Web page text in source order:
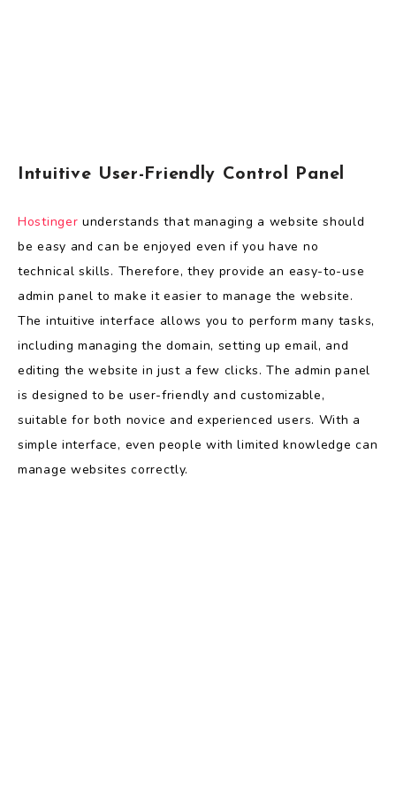
Intuitive User-Friendly Control Panel
Hostinger understands that managing a website should
be easy and can be enjoyed even if you have no
technical skills. Therefore, they provide an easy-to-use
admin panel to make it easier to manage the website.
The intuitive interface allows you to perform many tasks,
including managing the domain, setting up email, and
editing the website in just a few clicks. The admin panel
is designed to be user-friendly and customizable,
suitable for both novice and experienced users. With a
simple interface, even people with limited knowledge can
manage websites correctly.